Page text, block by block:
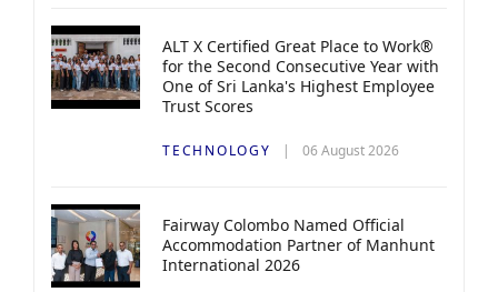
ALT X Certified Great Place to Work®
for the Second Consecutive Year with
One of Sri Lanka's Highest Employee
Trust Scores
TECHNOLOGY 06 August 2026
Fairway Colombo Named Official
Accommodation Partner of Manhunt
International 2026